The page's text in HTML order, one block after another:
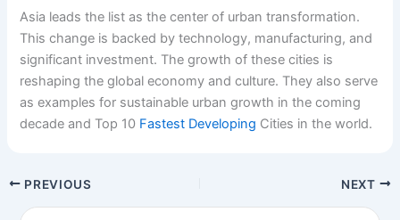
Asia leads the list as the center of urban transformation.
This change is backed by technology, manufacturing, and
significant investment. The growth of these cities is
reshaping the global economy and culture. They also serve
as examples for sustainable urban growth in the coming
decade and Top 10 Fastest Developing Cities in the world.
PREVIOUS NEXT